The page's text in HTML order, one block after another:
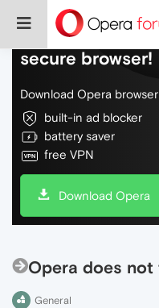
Do more on the
secure browser!
Download Opera
built-in ad blocker
battery saver
free VPN
Download Opera
Opera does not
General